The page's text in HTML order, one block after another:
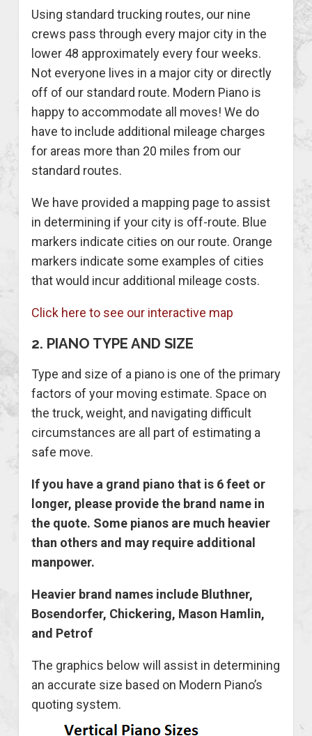
Using standard trucking routes, our nine
crews pass through every major city in the
lower 48 approximately every four weeks.
Not everyone lives in a major city or directly
off of our standard route. Modern Piano is
happy to accommodate all moves! We do
have to include additional mileage charges
for areas more than 20 miles from our
standard routes.
We have provided a mapping page to assist
in determining if your city is off-route. Blue
markers indicate cities on our route. Orange
markers indicate some examples of cities
that would incur additional mileage costs.
Click here to see our interactive map
2. PIANO TYPE AND SIZE
Type and size of a piano is one of the primary
factors of your moving estimate. Space on
the truck, weight, and navigating difficult
circumstances are all part of estimating a
safe move.
If you have a grand piano that is 6 feet or
longer, please provide the brand name in
the quote. Some pianos are much heavier
than others and may require additional
manpower.
Heavier brand names include Bluthner,
Bosendorfer, Chickering, Mason Hamlin,
and Petrof
The graphics below will assist in determining
an accurate size based on Modern Piano’s
quoting system.